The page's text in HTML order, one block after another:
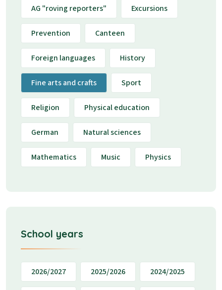
AG "roving reporters" Excursions
Prevention Canteen
Foreign languages History
Fine arts and crafts Sport
Religion Physical education
German Natural sciences
Mathematics Music Physics
School years
2026/2027 2025/2026 2024/2025